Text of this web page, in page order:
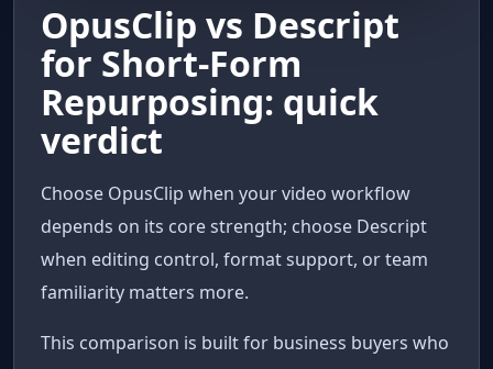
OpusClip vs Descript
for Short-Form
Repurposing: quick
verdict
Choose OpusClip when your video workflow
depends on its core strength; choose Descript
when editing control, format support, or team
familiarity matters more.
This comparison is built for business buyers who